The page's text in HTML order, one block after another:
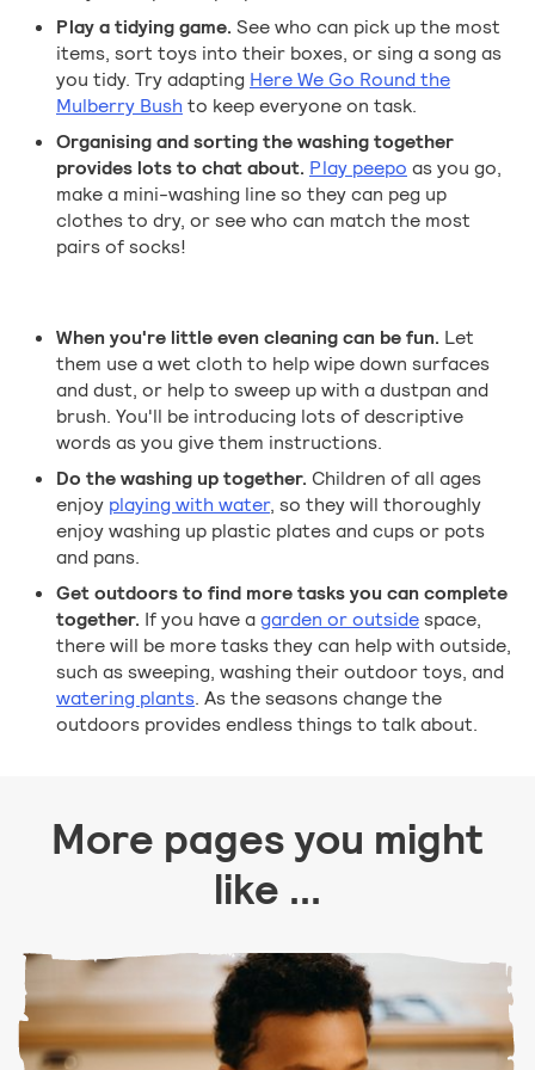
Play a tidying game. See who can pick up the most
items, sort toys into their boxes, or sing a song as
you tidy. Try adapting Here We Go Round the
Mulberry Bush to keep everyone on task.
Organising and sorting the washing together
provides lots to chat about. Play peepo as you go,
make a mini-washing line so they can peg up
clothes to dry, or see who can match the most
pairs of socks!
When you're little even cleaning can be fun. Let
them use a wet cloth to help wipe down surfaces
and dust, or help to sweep up with a dustpan and
brush. You'll be introducing lots of descriptive
words as you give them instructions.
Do the washing up together. Children of all ages
enjoy playing with water, so they will thoroughly
enjoy washing up plastic plates and cups or pots
and pans.
Get outdoors to find more tasks you can complete
together. If you have agarden or outsidespace,
there will be more tasks they can help with outside,
such as sweeping, washing their outdoor toys, and
watering plants. As the seasons change the
outdoors provides endless things to talk about.
More pages you might
like ...